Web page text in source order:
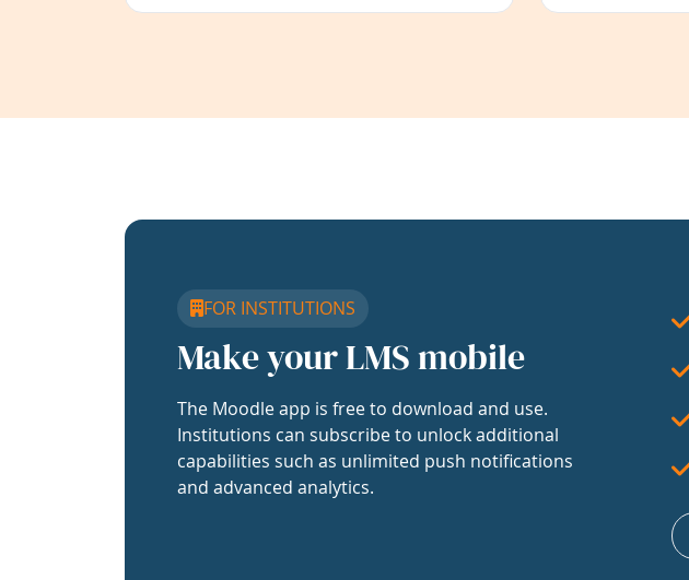
FOR INSTITUTIONS
Make your LMS mobile
The Moodle app is free to download and use.
Institutions can subscribe to unlock additional
capabilities such as unlimited push notifications
and advanced analytics.